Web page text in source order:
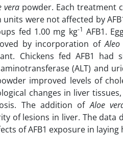
verapowder. Each treatment
were not affected by
fed 1.00 mg kg-1 AFB1.
by incorporation of
Chickens fed AFB1 had
(ALT) and
improved levels of
changes in liver
The addition ofAloe
of lesions in liver. The data
of AFB1 exposure in laying